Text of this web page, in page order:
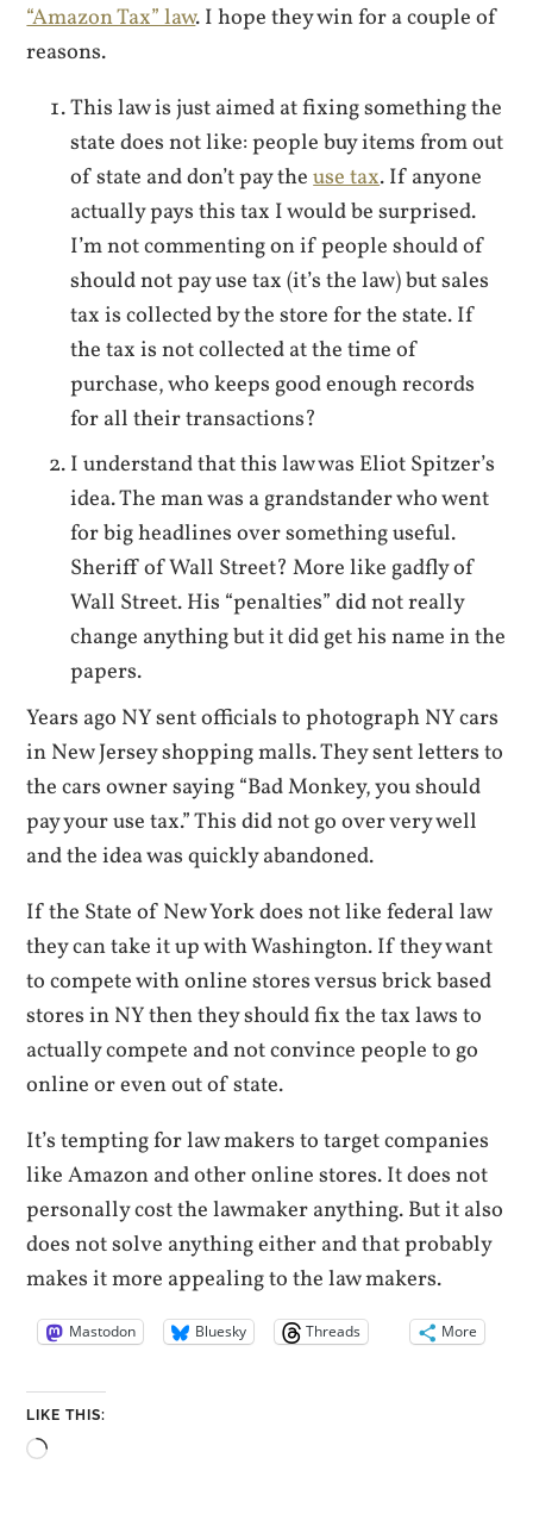
“Amazon Tax” law. I hope they win for a couple of
reasons.
This law is just aimed at fixing something the
state does not like: people buy items from out
of state and don’t pay theuse tax. If anyone
actually pays this tax I would be surprised.
I’m not commenting on if people should of
should not pay use tax (it’s the law) but sales
tax is collected by the store for the state. If
the tax is not collected at the time of
purchase, who keeps good enough records
for all their transactions?
I understand that this law was Eliot Spitzer’s
idea. The man was a grandstander who went
for big headlines over something useful.
Sheriff of Wall Street? More like gadfly of
Wall Street. His “penalties” did not really
change anything but it did get his name in the
papers.
Years ago NY sent officials to photograph NY cars
in New Jersey shopping malls. They sent letters to
the cars owner saying “Bad Monkey, you should
pay your use tax.” This did not go over very well
and the idea was quickly abandoned.
If the State of New York does not like federal law
they can take it up with Washington. If they want
to compete with online stores versus brick based
stores in NY then they should fix the tax laws to
actually compete and not convince people to go
online or even out of state.
It’s tempting for law makers to target companies
like Amazon and other online stores. It does not
personally cost the lawmaker anything. But it also
does not solve anything either and that probably
makes it more appealing to the law makers.
Mastodon Bluesky Threads More
LIKE THIS:
Loading…